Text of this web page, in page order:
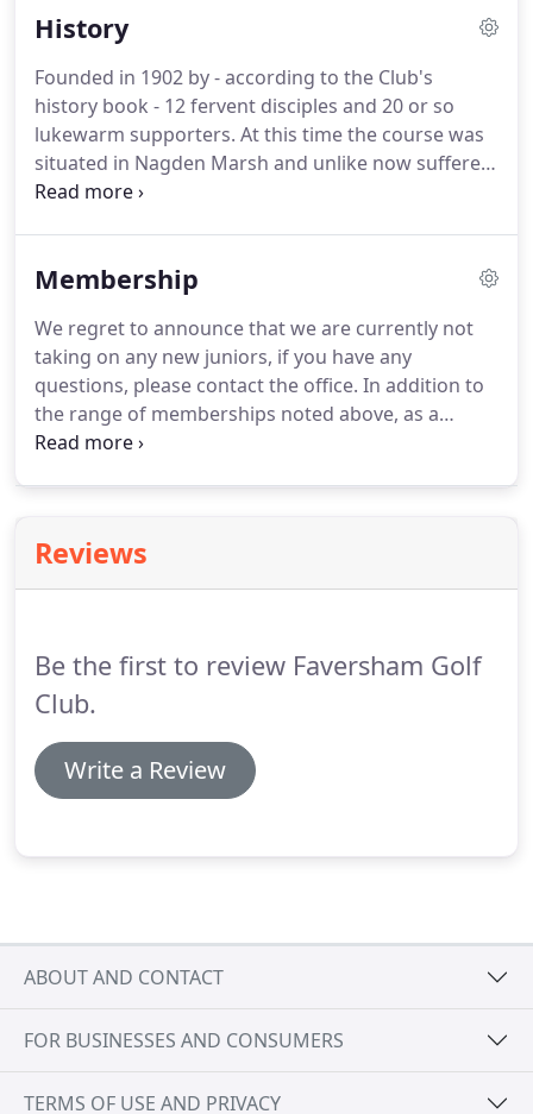
History
Founded in 1902 by - according to the Club's
history book - 12 fervent disciples and 20 or so
lukewarm supporters. At this time the course was
situated in Nagden Marsh and unlike now suffered
greatly from the wet! The Club had a slightly
gaming and sporting rights i.e. pheasant shoots
Membership
We regret to announce that we are currently not
taking on any new juniors, if you have any
questions, please contact the office. In addition to
the range of memberships noted above, as a
registered Community Amateur Sports Club, we
Reviews
Be the first to review Faversham Golf
Club.
Write a Review
ABOUT AND CONTACT
FOR BUSINESSES AND CONSUMERS
TERMS OF USE AND PRIVACY